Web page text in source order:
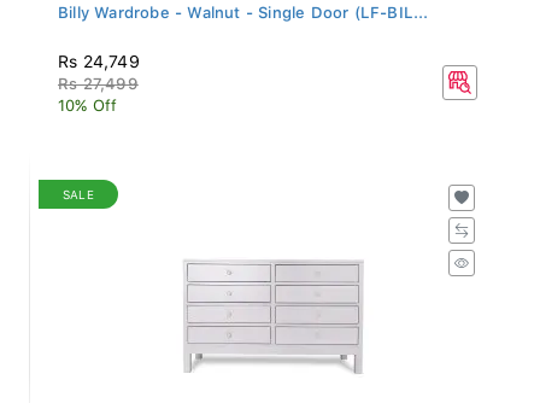
Billy Wardrobe - Walnut - Single Door (LF-BIL...
Rs 24,749
Rs 27,499
10% Off
SALE